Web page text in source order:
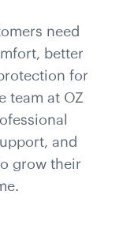
need
better
for
team at OZ
and
grow their